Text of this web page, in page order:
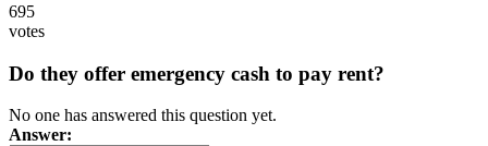
695
votes
Do they offer emergency cash to pay rent?
No one has answered this question yet.
Answer: